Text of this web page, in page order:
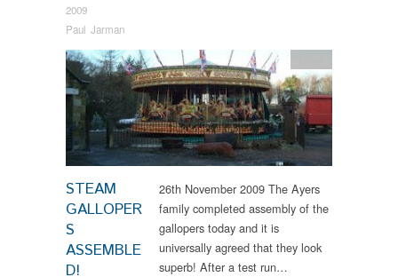
2009
Paul Jarman
STEAM
GALLOPER
S
ASSEMBLE
D!
26th November 2009 The Ayers
family completed assembly of the
gallopers today and it is
universally agreed that they look
superb! After a test run…